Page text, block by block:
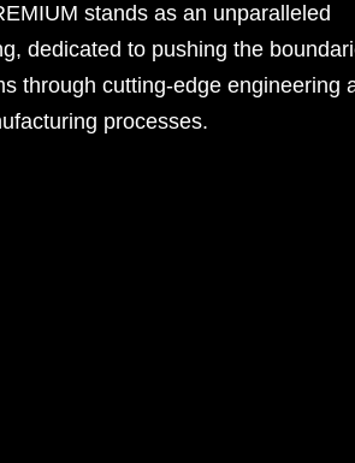
stands as an unparalleled
dedicated to pushing the
through cutting-edge engineering
processes.